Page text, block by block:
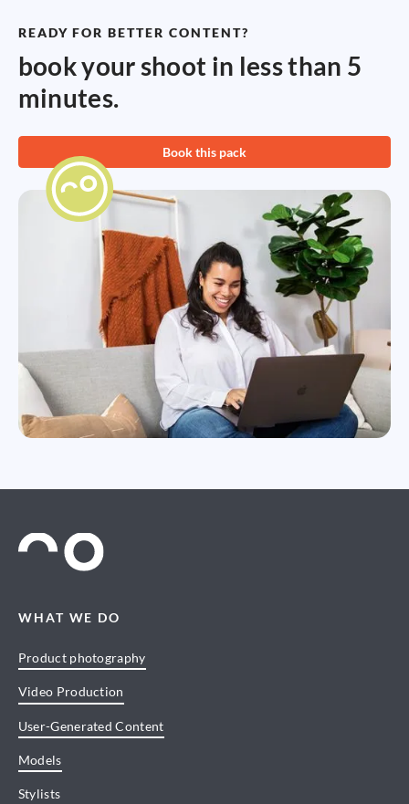
READY FOR BETTER CONTENT?
book your shoot in less than 5
minutes.
Book this pack
WHAT WE DO
Product photography
Video Production
User-Generated Content
Models
Stylists